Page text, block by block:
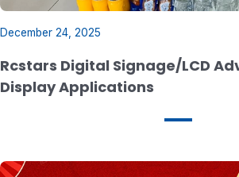
December 24, 2025
Rcstars Digital Signage/LCD
Display Applications